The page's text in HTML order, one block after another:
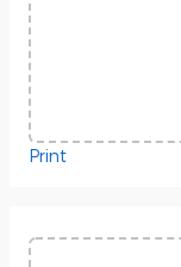
Print